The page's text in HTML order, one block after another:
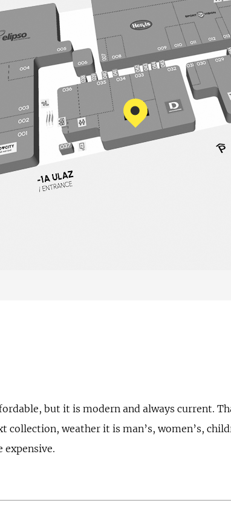
but it is modern and always current.
collection, weather it is man’s, women’s,
expensive.